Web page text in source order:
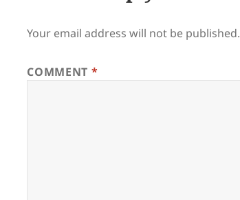
Your email address will not be published.
COMMENT *